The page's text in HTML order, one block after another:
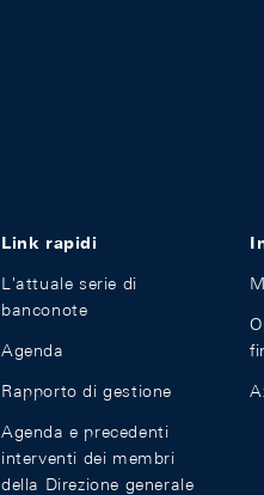
Link rapidi
L'attuale serie di
banconote
Agenda
Rapporto di gestione
Agenda e precedenti
interventi dei membri
della Direzione generale